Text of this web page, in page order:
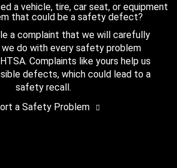
a vehicle, tire, car seat, or equipment
that could be a safety defect?
a complaint that we will carefully
do with every safety problem
Complaints like yours help us
defects, which could lead to a
safety recall.
a Safety Problem